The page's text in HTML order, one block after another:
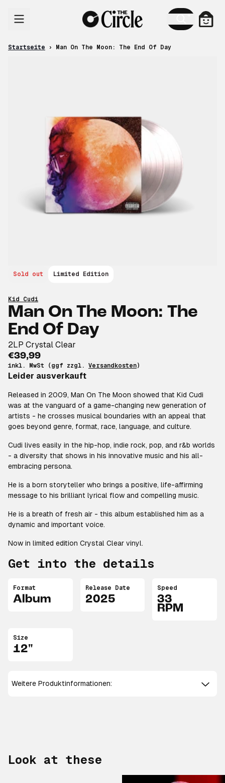
Startseite › Man On The Moon: The End Of Day
Kid Cudi
Man On The Moon: The
End Of Day
2LP Crystal Clear
€39,99
inkl. MwSt (ggf zzgl. Versandkosten)
Leider ausverkauft
Released in 2009, Man On The Moon showed that Kid Cudi
was at the vanguard of a game-changing new generation of
artists - he crosses musical boundaries with an appeal that
goes beyond genre, format, race, language, and culture.
Cudi lives easily in the hip-hop, indie rock, pop, and r&b worlds
- a diversity that shows in his innovative music and his all-
embracing persona.
He is a born storyteller who brings a positive, life-affirming
message to his brilliant lyrical flow and compelling music.
He is a breath of fresh air - this album established him as a
dynamic and important voice.
Now in limited edition Crystal Clear vinyl.
Get into the details
Format
Album
Release Date
2025
Speed
33
RPM
Size
12"
Sold out Limited Edition
Weitere Produktinformationen:
Look at these